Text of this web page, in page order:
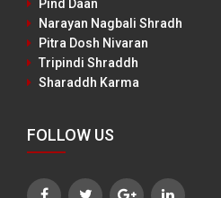
Pind Daan
Narayan Nagbali Shradh
Pitra Dosh Nivaran
Tripindi Shraddh
Sharaddh Karma
FOLLOW US